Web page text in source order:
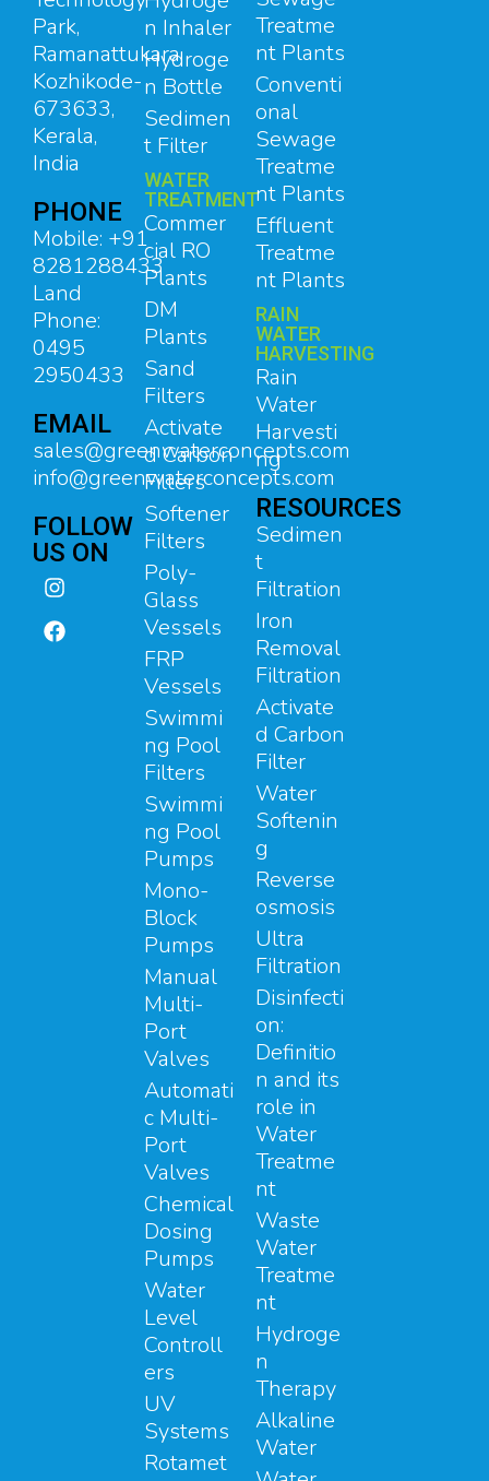
Park,
Ramanattukara,
Kozhikode-
673633,
Kerala,
India
PHONE
Mobile: +91
8281288433
Land
Phone:
0495
2950433
EMAIL
sales@greenwaterconcepts.com
info@greenwaterconcepts.com
FOLLOW
US ON
n Inhaler
Hydroge
n Bottle
Sedimen
t Filter
WATER
TREATMENT
Commer
cial RO
Plants
DM
Plants
Sand
Filters
Activate
d Carbon
Filters
Softener
Filters
Poly-
Glass
Vessels
FRP
Vessels
Swimmi
ng Pool
Filters
Swimmi
ng Pool
Pumps
Mono-
Block
Pumps
Manual
Multi-
Port
Valves
Automati
c Multi-
Port
Valves
Chemical
Dosing
Pumps
Water
Level
Controll
ers
UV
Systems
Rotamet
Treatme
nt Plants
Conventi
onal
Sewage
Treatme
nt Plants
Effluent
Treatme
nt Plants
RAIN
WATER
HARVESTING
Rain
Water
Harvesti
ng
RESOURCES
Sedimen
t
Filtration
Iron
Removal
Filtration
Activate
d Carbon
Filter
Water
Softenin
g
Reverse
osmosis
Ultra
Filtration
Disinfecti
on:
Definitio
n and its
role in
Water
Treatme
nt
Waste
Water
Treatme
nt
Hydroge
n
Therapy
Alkaline
Water